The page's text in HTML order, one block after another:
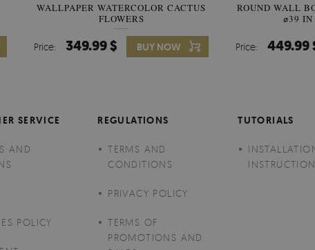
WALLPAPER WATERCOLOR CACTUS
FLOWERS
Price: 349.99 $ BUY NOW
WALLPAPER
Price: 349.99
ROUND WALL
⌀39
Price: 449.99
SERVICE
AND
POLICY
REGULATIONS
TERMS AND
CONDITIONS
PRIVACY POLICY
TERMS OF
PROMOTIONS AND
TUTORIALS